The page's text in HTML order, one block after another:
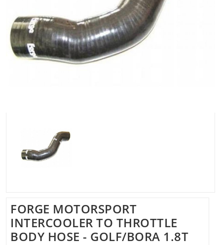
FORGE MOTORSPORT
INTERCOOLER TO THROTTLE
BODY HOSE - GOLF/BORA 1.8T